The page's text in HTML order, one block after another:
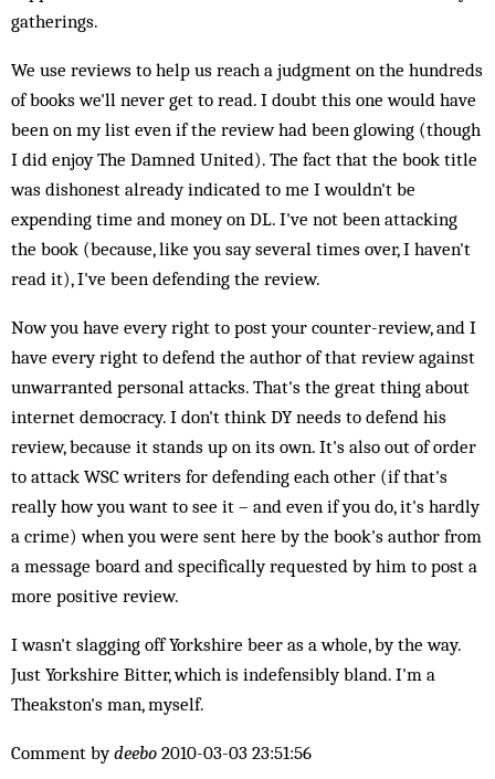
gatherings.
We use reviews to help us reach a judgment on the hundreds
of books we'll never get to read. I doubt this one would have
been on my list even if the review had been glowing (though
I did enjoy The Damned United). The fact that the book title
was dishonest already indicated to me I wouldn't be
expending time and money on DL. I've not been attacking
the book (because, like you say several times over, I haven't
read it), I've been defending the review.
Now you have every right to post your counter-review, and I
have every right to defend the author of that review against
unwarranted personal attacks. That's the great thing about
internet democracy. I don't think DY needs to defend his
review, because it stands up on its own. It's also out of order
to attack WSC writers for defending each other (if that's
really how you want to see it – and even if you do, it's hardly
a crime) when you were sent here by the book's author from
a message board and specifically requested by him to post a
more positive review.
I wasn't slagging off Yorkshire beer as a whole, by the way.
Just Yorkshire Bitter, which is indefensibly bland. I'm a
Theakston's man, myself.
Comment bydeebo 2010-03-03 23:51:56